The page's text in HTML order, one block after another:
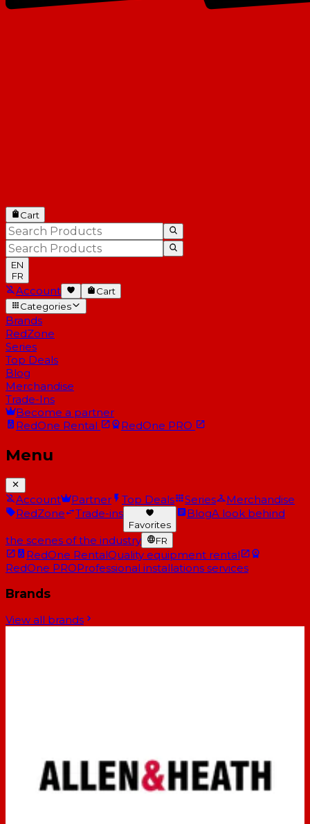
Cart
EN
FR
Account
Cart
Categories
Brands
RedZone
Series
Top Deals
Blog
Merchandise
Trade-Ins
Become a partner
RedOne Rental RedOne PRO
Menu
Account Partner Top Deals Series
Merchandise
RedZone
Trade-ins
Favorites
BlogA look behind
the scenes of the industry FR
RedOne RentalQuality equipment rental
RedOne PROProfessional installations services
Brands
View all brands